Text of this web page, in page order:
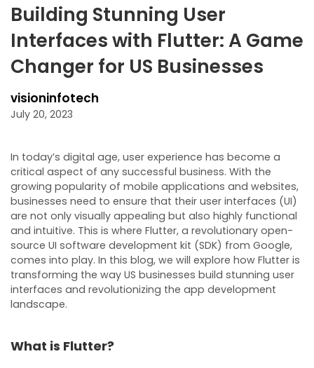
Building Stunning User
Interfaces with Flutter: A Game
Changer for US Businesses
visioninfotech
July 20, 2023
In today’s digital age, user experience has become a
critical aspect of any successful business. With the
growing popularity of mobile applications and websites,
businesses need to ensure that their user interfaces (UI)
are not only visually appealing but also highly functional
and intuitive. This is where Flutter, a revolutionary open-
source UI software development kit (SDK) from Google,
comes into play. In this blog, we will explore how Flutter is
transforming the way US businesses build stunning user
interfaces and revolutionizing the app development
landscape.
What is Flutter?